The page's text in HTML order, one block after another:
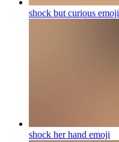
shock but curious emoji
shock her hand emoji